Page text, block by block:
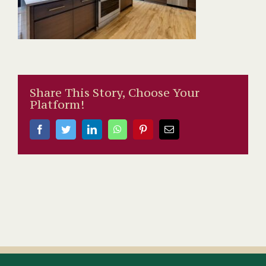
Share This Story, Choose Your
Platform!
FacebookTwitterLinkedInWhatsAppPinterestEmail